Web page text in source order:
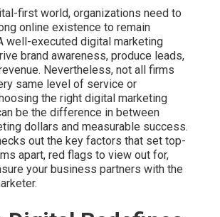
first world, organizations need to
online existence to remain
well-executed digital marketing
brand awareness, produce leads,
Nevertheless, not all firms
same level of service or
the right digital marketing
be the difference in between
dollars and measurable success.
out the key factors that set top-
apart, red flags to view out for,
your business partners with the